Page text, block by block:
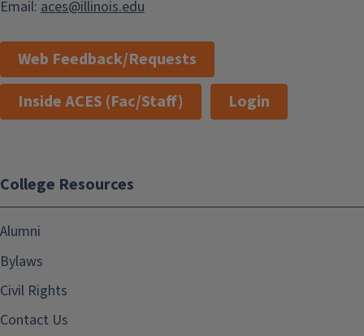
Email: aces@illinois.edu
Web Feedback/Requests
Inside ACES (Fac/Staff)
Login
College Resources
Alumni
Bylaws
Civil Rights
Contact Us